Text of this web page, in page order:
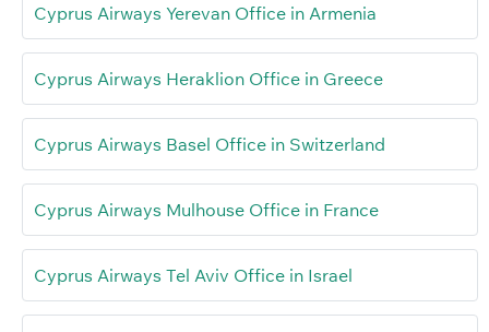
Cyprus Airways Yerevan Office in Armenia
Cyprus Airways Heraklion Office in Greece
Cyprus Airways Basel Office in Switzerland
Cyprus Airways Mulhouse Office in France
Cyprus Airways Tel Aviv Office in Israel